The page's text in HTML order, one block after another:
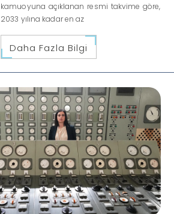
kamuoyuna açıklanan resmi takvime göre,
2033 yılına kadar en az
Daha Fazla Bilgi